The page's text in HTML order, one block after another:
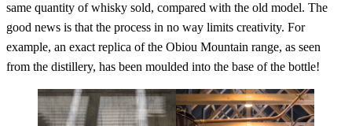
same quantity of whisky sold, compared with the old model. The
good news is that the process in no way limits creativity. For
example, an exact replica of the Obiou Mountain range, as seen
from the distillery, has been moulded into the base of the bottle!